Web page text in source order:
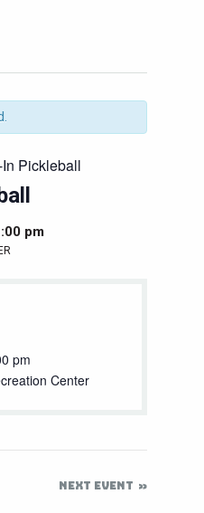
Pickleball
pm
pm
Center
NEXT EVENT